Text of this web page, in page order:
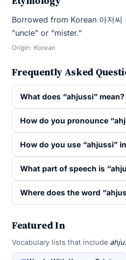
Borrowed from Korean 아저씨
"uncle" or "mister."
Origin: Korean
Frequently Asked
What does “ahjussi” mean?
How do you pronounce
How do you use “ahjussi”
What part of speech is
Where does the word
Featured In
Vocabulary lists that include